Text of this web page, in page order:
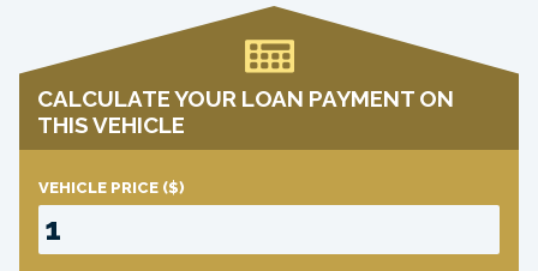
CALCULATE YOUR LOAN PAYMENT ON
THIS VEHICLE
VEHICLE PRICE ($)